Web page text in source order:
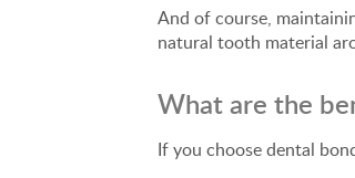
And of course,
natural tooth material
What are the
If you choose dental